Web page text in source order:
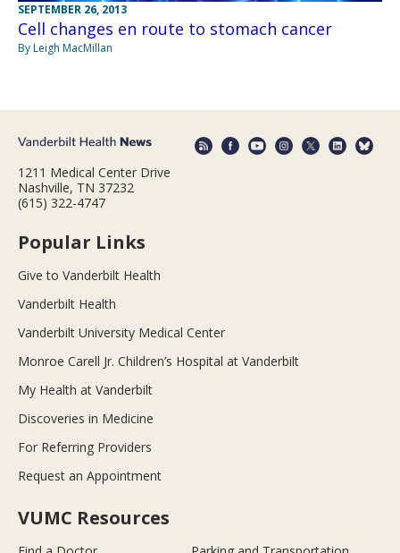
SEPTEMBER 26, 2013
Cell changes en route to stomach cancer
By Leigh MacMillan
1211 Medical Center Drive
Nashville, TN 37232
(615) 322-4747
Popular Links
Give to Vanderbilt Health
Vanderbilt Health
Vanderbilt University Medical Center
Monroe Carell Jr. Children’s Hospital at Vanderbilt
My Health at Vanderbilt
Discoveries in Medicine
For Referring Providers
Request an Appointment
VUMC Resources